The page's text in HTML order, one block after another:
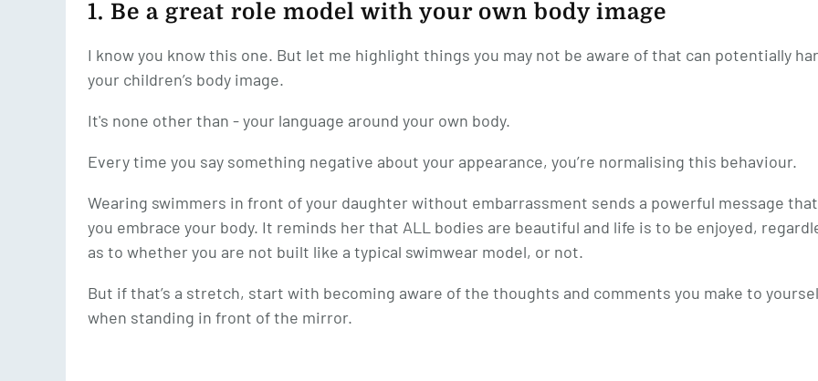
1. Be a great role model with your own body image
I know you know this one. But let me highlight things you may not be aware of that can potentially
your children’s body image.
It's none other than - your language around your own body.
Every time you say something negative about your appearance, you’re normalising this behaviour.
Wearing swimmers in front of your daughter without embarrassment sends a powerful message that
you embrace your body. It reminds her that ALL bodies are beautiful and life is to be enjoyed,
as to whether you are not built like a typical swimwear model, or not.
But if that’s a stretch, start with becoming aware of the thoughts and comments you make to
when standing in front of the mirror.